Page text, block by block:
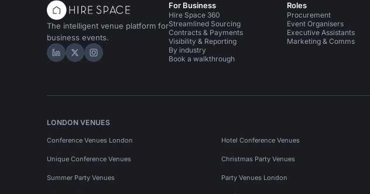
The intelligent venue platform for
business events.
Hire Space on LinkedIn
Hire Space on X
Hire Space on Instagram
For Business
Hire Space 360
Streamlined Sourcing
Contracts & Payments
Visibility & Reporting
By industry
Book a walkthrough
Roles
Procurement
Event Organisers
Executive Assistants
Marketing & Comms
LONDON VENUES
Conference Venues London Hotel Conference Venues
Unique Conference Venues Christmas Party Venues
Summer Party Venues Party Venues London